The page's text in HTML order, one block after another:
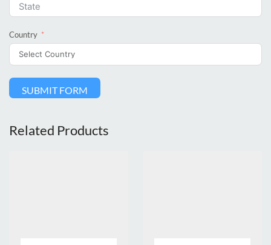
Country
SUBMIT FORM
Related Products